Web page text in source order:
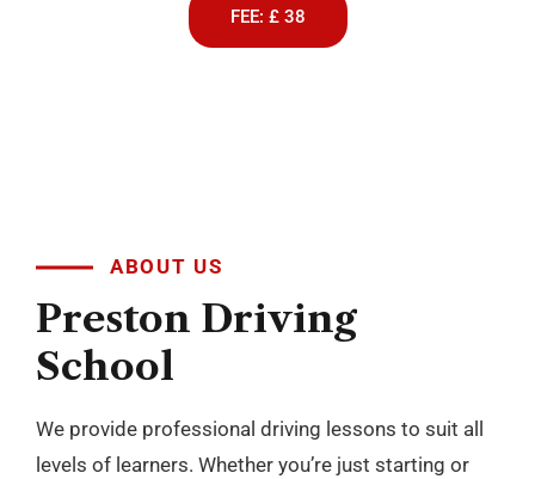
FEE: £ 38
ABOUT US
Preston Driving
School
We provide professional driving lessons to suit all
levels of learners. Whether you’re just starting or